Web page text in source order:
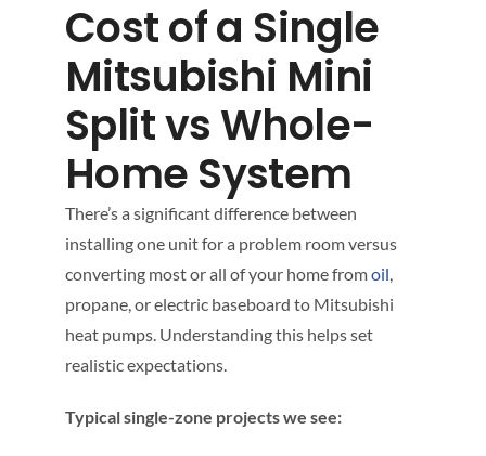
Cost of a Single
Mitsubishi Mini
Split vs Whole-
Home System
There’s a significant difference between
installing one unit for a problem room versus
converting most or all of your home fromoil,
propane, or electric baseboard to Mitsubishi
heat pumps. Understanding this helps set
realistic expectations.
Typical single-zone projects we see: